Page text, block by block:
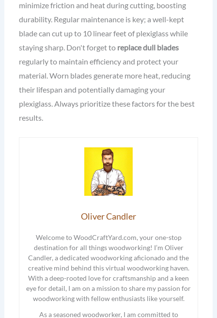
minimize friction and heat during cutting, boosting
durability. Regular maintenance is key; a well-kept
blade can cut up to 10 linear feet of plexiglass while
staying sharp. Don't forget to replace dull blades
regularly to maintain efficiency and protect your
material. Worn blades generate more heat, reducing
their lifespan and potentially damaging your
plexiglass. Always prioritize these factors for the best
results.
Oliver Candler
Welcome to WoodCraftYard.com, your one-stop
destination for all things woodworking! I’m Oliver
Candler, a dedicated woodworking aficionado and the
creative mind behind this virtual woodworking haven.
With a deep-rooted love for craftsmanship and a keen
eye for detail, I am on a mission to share my passion for
woodworking with fellow enthusiasts like yourself.
As a seasoned woodworker, I am committed to